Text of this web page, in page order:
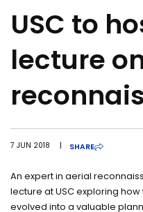
USC to
lecture
7 JUN 2018 | SHARE
An expert in aerial
lecture at USC exploring
evolved into a valuable